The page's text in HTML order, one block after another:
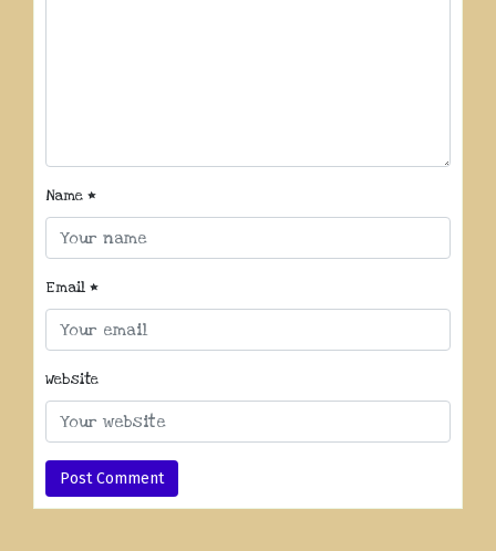
Name *
Email *
Website